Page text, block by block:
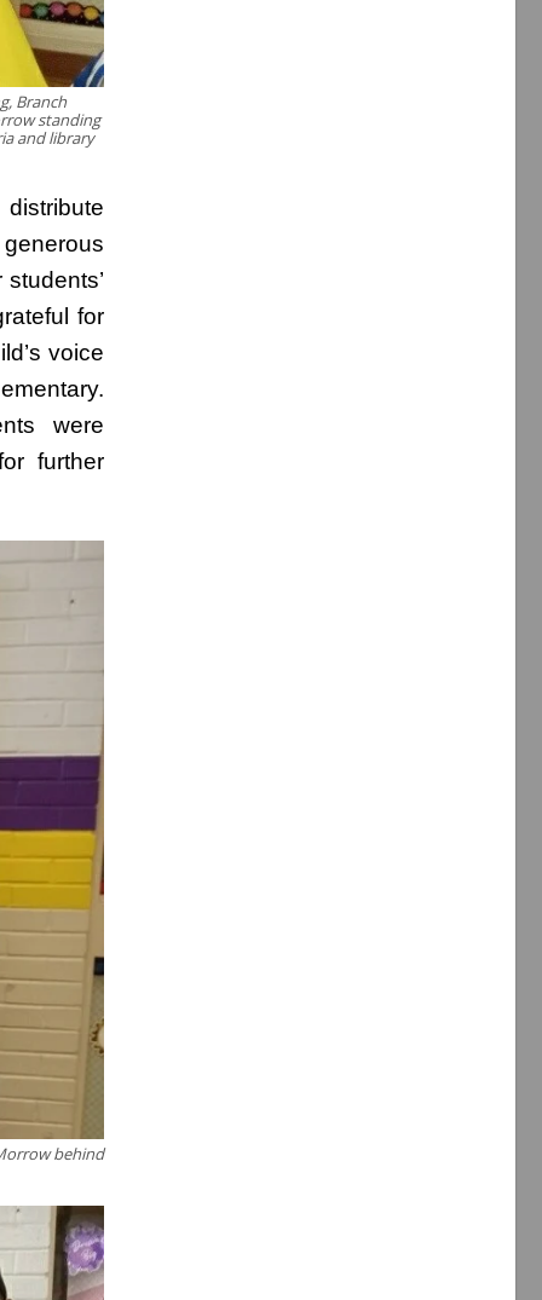
Branch
standing
and library
for
voice
were
further
behind